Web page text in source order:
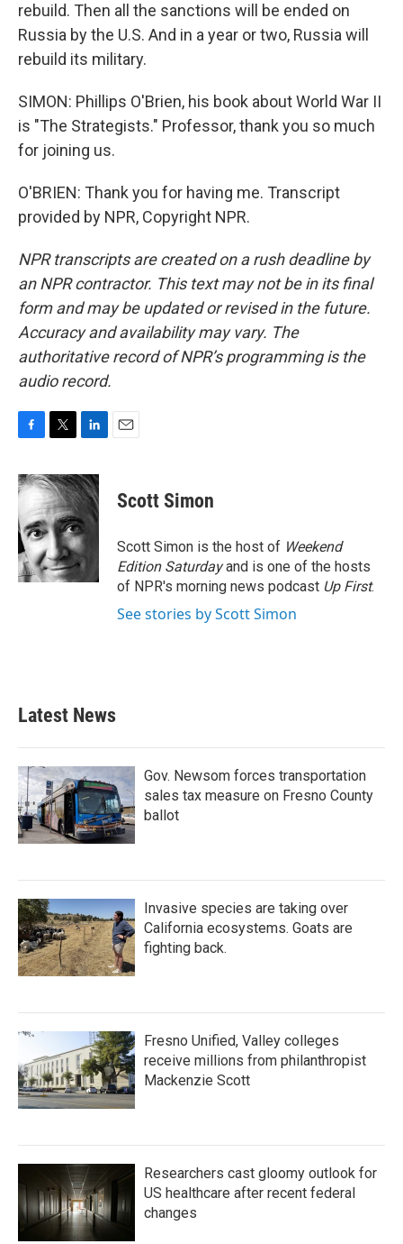
rebuild. Then all the sanctions will be ended on
Russia by the U.S. And in a year or two, Russia will
rebuild its military.
SIMON: Phillips O'Brien, his book about World War II
is "The Strategists." Professor, thank you so much
for joining us.
O'BRIEN: Thank you for having me. Transcript
provided by NPR, Copyright NPR.
NPR transcripts are created on a rush deadline by
an NPR contractor. This text may not be in its final
form and may be updated or revised in the future.
Accuracy and availability may vary. The
authoritative record of NPR’s programming is the
audio record.
c
e
b
o
o
k
i
t
t
e
r
n
k
d
I
n
Scott Simon
Scott Simon is the host of Weekend
Edition Saturdayand is one of the hosts
of NPR's morning news podcast Up First.
See stories by Scott Simon
Latest News
Gov. Newsom forces transportation
sales tax measure on Fresno County
ballot
Invasive species are taking over
California ecosystems. Goats are
fighting back.
Fresno Unified, Valley colleges
receive millions from philanthropist
Mackenzie Scott
Researchers cast gloomy outlook for
US healthcare after recent federal
changes